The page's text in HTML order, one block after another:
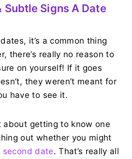
Subtle Signs A Date
it’s a common thing
there’s really no reason to
on yourself! If it goes
they weren’t meant for
have to see it.
about getting to know one
out whether you might
second date. That’s really all